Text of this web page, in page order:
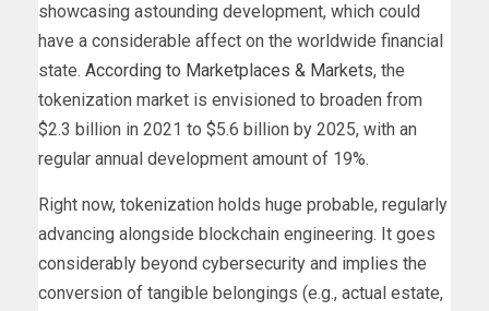
showcasing astounding development, which could
have a considerable affect on the worldwide financial
state. According to Marketplaces & Markets, the
tokenization market is envisioned to broaden from
$2.3 billion in 2021 to $5.6 billion by 2025, with an
regular annual development amount of 19%.
Right now, tokenization holds huge probable, regularly
advancing alongside blockchain engineering. It goes
considerably beyond cybersecurity and implies the
conversion of tangible belongings (e.g., actual estate,